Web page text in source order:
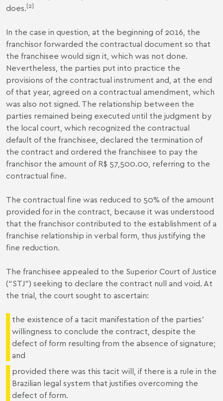
does.[2]
In the case in question, at the beginning of 2016, the
franchisor forwarded the contractual document so that
the franchisee would sign it, which was not done.
Nevertheless, the parties put into practice the
provisions of the contractual instrument and, at the end
of that year, agreed on a contractual amendment, which
was also not signed. The relationship between the
parties remained being executed until the judgment by
the local court, which recognized the contractual
default of the franchisee, declared the termination of
the contract and ordered the franchisee to pay the
franchisor the amount of R$ 57,500.00, referring to the
contractual fine.
The contractual fine was reduced to 50% of the amount
provided for in the contract, because it was understood
that the franchisor contributed to the establishment of a
franchise relationship in verbal form, thus justifying the
fine reduction.
The franchisee appealed to the Superior Court of Justice
(“STJ”) seeking to declare the contract null and void. At
the trial, the court sought to ascertain:
the existence of a tacit manifestation of the parties'
willingness to conclude the contract, despite the
defect of form resulting from the absence of signature;
and
provided there was this tacit will, if there is a rule in the
Brazilian legal system that justifies overcoming the
defect of form.